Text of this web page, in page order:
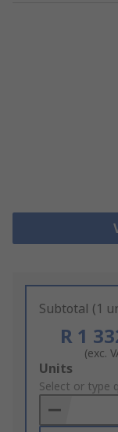
Subtotal (1
R 1
(exc.
Add
to
Basket
Units
Select or type